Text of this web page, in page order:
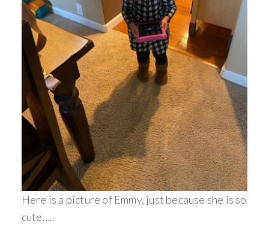
Here is a picture of Emmy, just because she is so
cute…..